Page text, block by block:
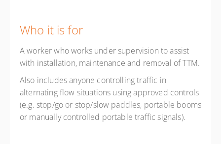
Who it is for
A worker who works under supervision to assist
with installation, maintenance and removal of TTM.
Also includes anyone controlling traffic in
alternating flow situations using approved controls
(e.g. stop/go or stop/slow paddles, portable booms
or manually controlled portable traffic signals).